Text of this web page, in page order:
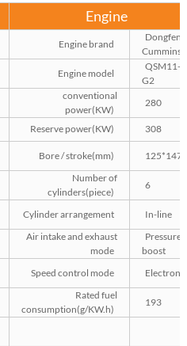
Engine
Engine brand
Dongfeng
Cummins
Engine model
QSM11-
G2
conventional
power(KW)
280
Reserve power(KW)
308
Bore / stroke(mm)
125*147
Number of
cylinders(piece)
6
Cylinder arrangement
In-line
Air intake and exhaust
mode
Pressure
boost
Speed control mode
Rated fuel
consumption(g/KW.h)
193